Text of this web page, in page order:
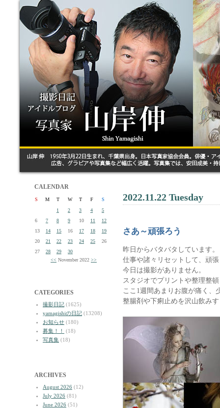
CALENDAR
S M T W T F
S
1
2 3 4
5
6
7 8 9 10 11
12
13
14 15 16 17 18
19
20
21 22 23 24 25
26
27
28 29
30
<< November 2022 >>
CATEGORIES
撮影日記 (1625)
yamagishiの日記 (13208)
お知らせ (180)
募集！！
(18)
写真集 (18)
ARCHIVES
August 2026 (12)
July 2026 (81)
June 2026 (51)
2022.11.22 Tuesday
さあ～頑張ろう
昨日からバタバタしています。
仕事や諸々リセットして、頑
今日は撮影がありません。
スタジオでプリントや整理整
ここ1週間あまりお腹が痛く、
整腸剤や下痢止めを沢山飲み